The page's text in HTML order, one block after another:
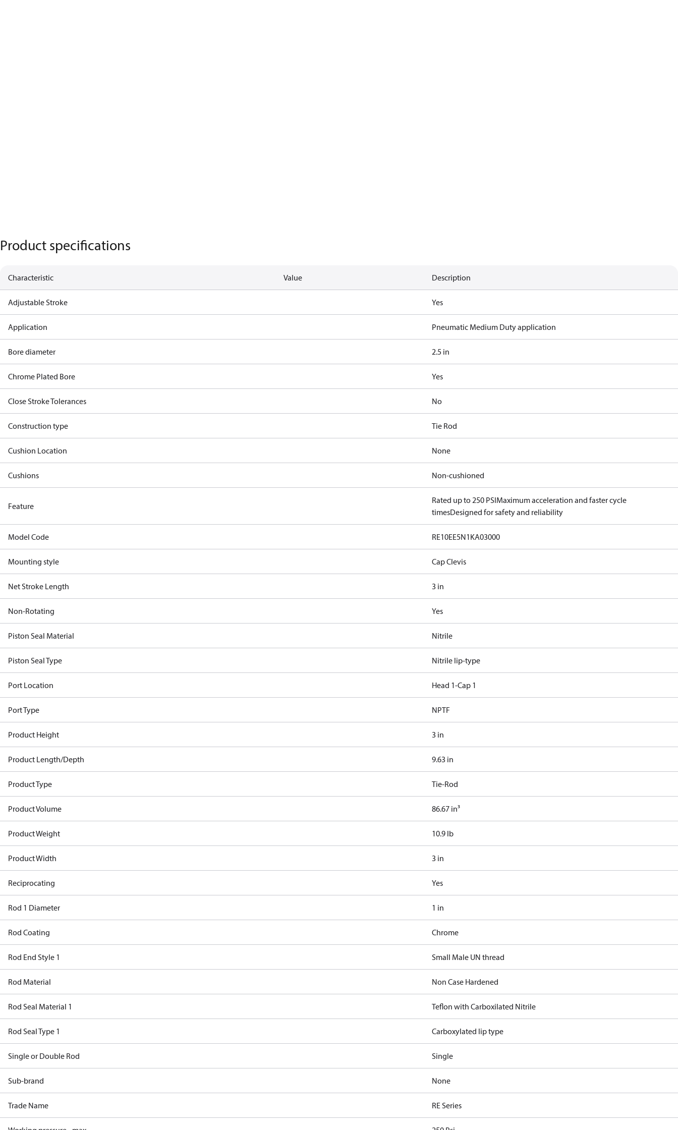
Product specifications
Characteristic Value Description
Adjustable Stroke Yes
Application Pneumatic Medium Duty application
Bore diameter 2.5 in
Chrome Plated Bore Yes
Close Stroke Tolerances No
Construction type Tie Rod
Cushion Location None
Cushions Non-cushioned
Feature
Rated up to 250 PSIMaximum acceleration and faster cycle
timesDesigned for safety and reliability
Model Code RE10EE5N1KA03000
Mounting style Cap Clevis
Net Stroke Length 3 in
Non-Rotating Yes
Piston Seal Material Nitrile
Piston Seal Type Nitrile lip-type
Port Location Head 1-Cap 1
Port Type NPTF
Product Height 3 in
Product Length/Depth 9.63 in
Product Type Tie-Rod
Product Volume 86.67 in³
Product Weight 10.9 lb
Product Width 3 in
Reciprocating Yes
Rod 1 Diameter 1 in
Rod Coating Chrome
Rod End Style 1 Small Male UN thread
Rod Material Non Case Hardened
Rod Seal Material 1 Teflon with Carboxilated Nitrile
Rod Seal Type 1 Carboxylated lip type
Single or Double Rod Single
Sub-brand None
Trade Name RE Series